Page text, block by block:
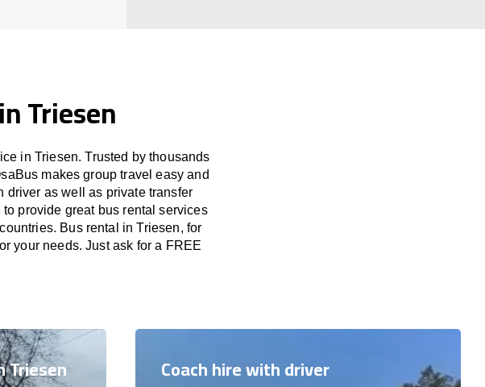
Triesen
in Triesen. Trusted by thousands
makes group travel easy and
driver as well as private transfer
provide great bus rental services
Bus rental in Triesen, for
your needs. Just ask for a FREE
Triesen Coach hire with driver